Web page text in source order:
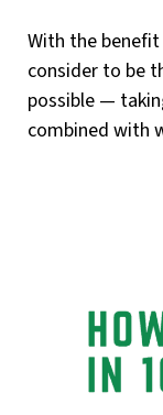
With the
consider to be
possible —
combined with